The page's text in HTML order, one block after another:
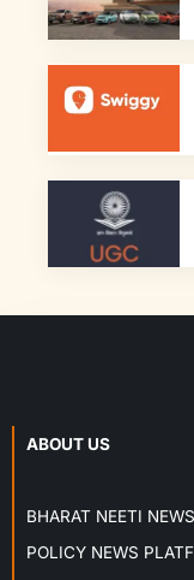
ABOUT US
BHARAT NEETI
POLICY NEWS